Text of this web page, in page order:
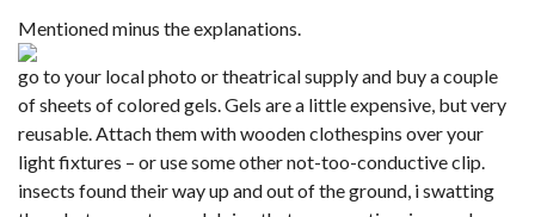
Mentioned minus the explanations.
go to your local photo or theatrical supply and buy a couple
of sheets of colored gels. Gels are a little expensive, but very
reusable. Attach them with wooden clothespins over your
light fixtures – or use some other not-too-conductive clip.
insects found their way up and out of the ground, i swatting